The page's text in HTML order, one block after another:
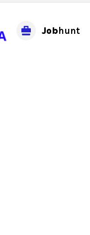
Jobhunt